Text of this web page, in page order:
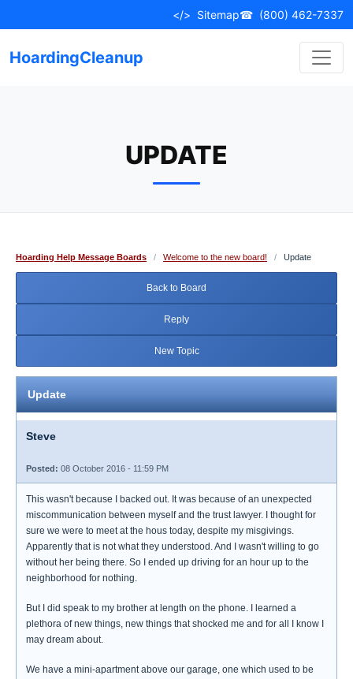
to
</> Sitemap☎ (800) 462-7337
HoardingCleanup
UPDATE
Hoarding Help Message Boards / Welcome to the new board! / Update
Back to Board
Reply
New Topic
Update
Steve
Posted: 08 October 2016 - 11:59 PM
This wasn't because I backed out. It was because of an unexpected
miscommunication between myself and the trust lawyer. I thought for
sure we were to meet at the hous today, despite my misgivings.
Apparently that is not what they understood. And I wasn't willing to go
without her being there. So I ended up driving for an hour up to the
neighborhood for nothing.
But I did speak to my brother at length on the phone. I learned a
plethora of new things, new things that shocked me and for all I know I
may dream about.
We have a mini-apartment above our garage, one which used to be